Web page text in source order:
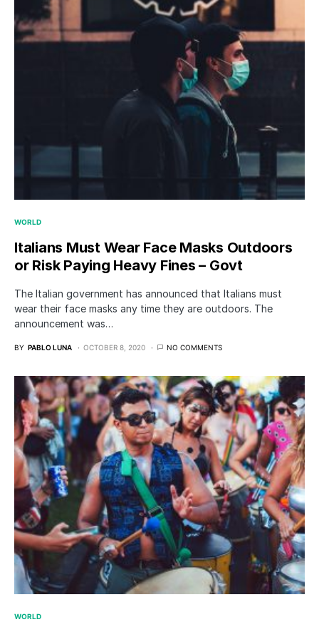
WORLD
Italians Must Wear Face Masks Outdoors
or Risk Paying Heavy Fines – Govt
The Italian government has announced that Italians must
wear their face masks any time they are outdoors. The
announcement was…
BY PABLO LUNA OCTOBER 8, 2020 NO COMMENTS
WORLD